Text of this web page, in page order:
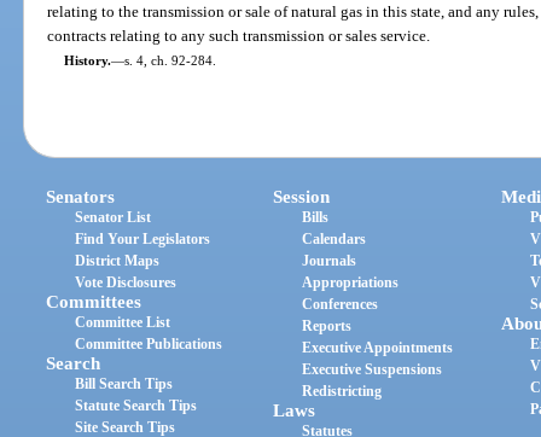
relating to the transmission or sale of natural gas in this state, and any
contracts relating to any such transmission or sales service.
History.—s. 4, ch. 92-284.
Senators
Senator List
Find Your Legislators
District Maps
Vote Disclosures
Committees
Committee List
Committee Publications
Search
Bill Search Tips
Statute Search Tips
Site Search Tips
Session
Bills
Calendars
Journals
Appropriations
Conferences
Reports
Executive Appointments
Executive Suspensions
Redistricting
Laws
Statutes